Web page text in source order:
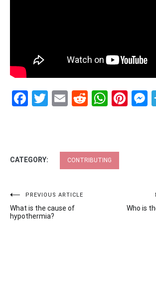
Facebook
Twitter
EmailReddit
CATEGORY: CONTRIBUTING
Post
navigation
PREVIOUS ARTICLE
What is the cause of
hypothermia?
Who is